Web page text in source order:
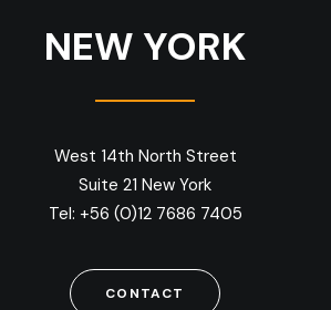
NEW YORK
West 14th North Street
Suite 21 New York
Tel: +56 (0)12 7686 7405
CONTACT